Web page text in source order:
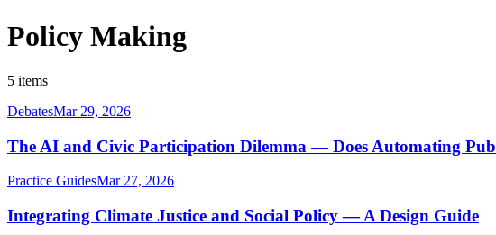
Policy Making
5 items
DebatesMar 29, 2026
The AI and Civic Participation Dilemma — Does Automating
Practice GuidesMar 27, 2026
Integrating Climate Justice and Social Policy — A Design Guide